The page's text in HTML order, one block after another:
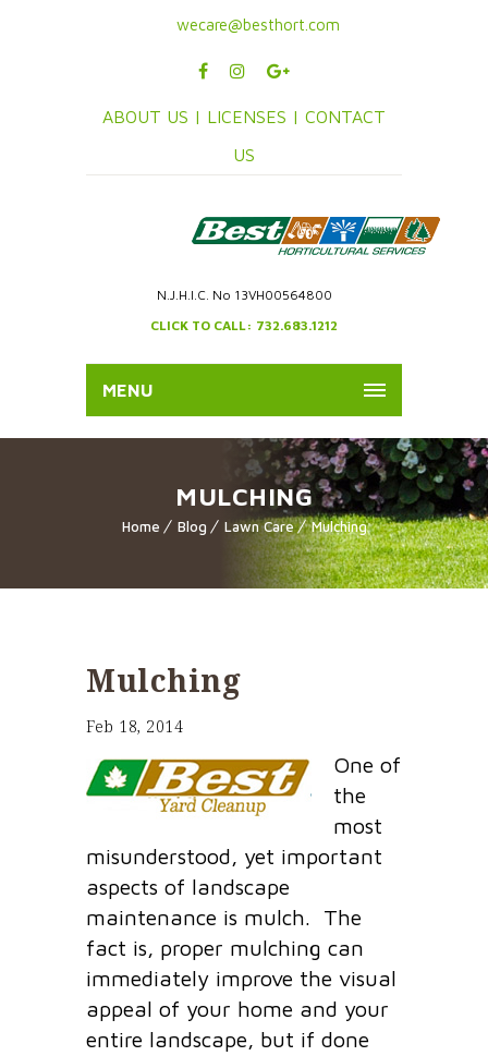
wecare@besthort.com
ABOUT US | LICENSES | CONTACT
US
N.J.H.I.C. No 13VH00564800
CLICK TO CALL: 732.683.1212
MENU
MULCHING
Home Blog Lawn Care Mulching
Mulching
Feb 18, 2014
One of
the
most
misunderstood, yet important
aspects of landscape
maintenance is mulch. The
fact is, proper mulching can
immediately improve the visual
appeal of your home and your
entire landscape, but if done